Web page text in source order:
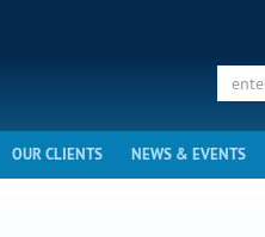
OUR CLIENTS NEWS & EVENTS